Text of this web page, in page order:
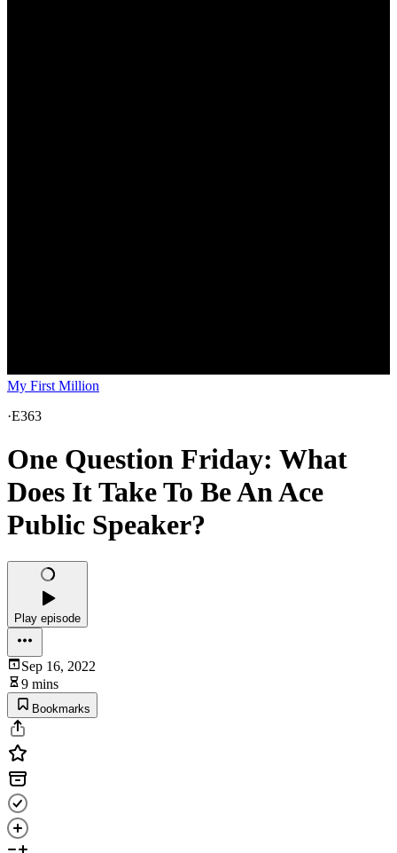
My First Million
·E363
One Question Friday: What
Does It Take To Be An Ace
Public Speaker?
Play episode
Sep 16, 2022
9 mins
Bookmarks